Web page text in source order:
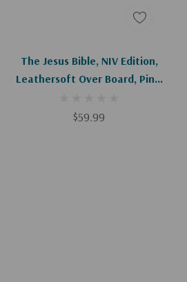
The Jesus Bible, NIV Edition,
Leathersoft Over Board, Pink,
$59.99
Add To Cart